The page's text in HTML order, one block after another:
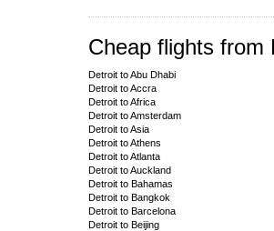
Cheap flights from
Detroit to Abu Dhabi
Detroit to Accra
Detroit to Africa
Detroit to Amsterdam
Detroit to Asia
Detroit to Athens
Detroit to Atlanta
Detroit to Auckland
Detroit to Bahamas
Detroit to Bangkok
Detroit to Barcelona
Detroit to Beijing